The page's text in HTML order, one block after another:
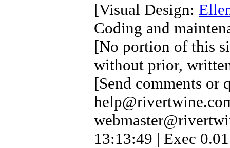
[Visual Design:
Coding and
[No portion of this
without prior,
[Send comments or
13:13:49 | Exec